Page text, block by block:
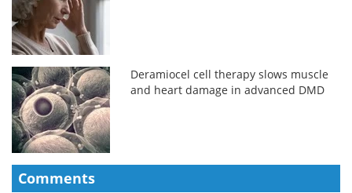
Deramiocel cell therapy slows muscle
and heart damage in advanced DMD
Comments